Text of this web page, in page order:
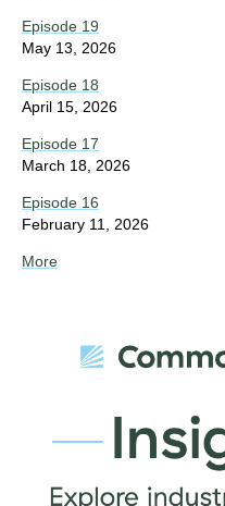
Episode 19
May 13, 2026
Episode 18
April 15, 2026
Episode 17
March 18, 2026
Episode 16
February 11, 2026
More